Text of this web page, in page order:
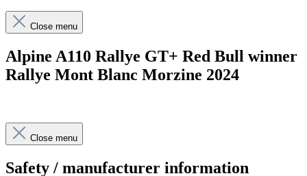
Close menu
Alpine A110 Rallye GT+ Red Bull winner
Rallye Mont Blanc Morzine 2024
Close menu
Safety / manufacturer information